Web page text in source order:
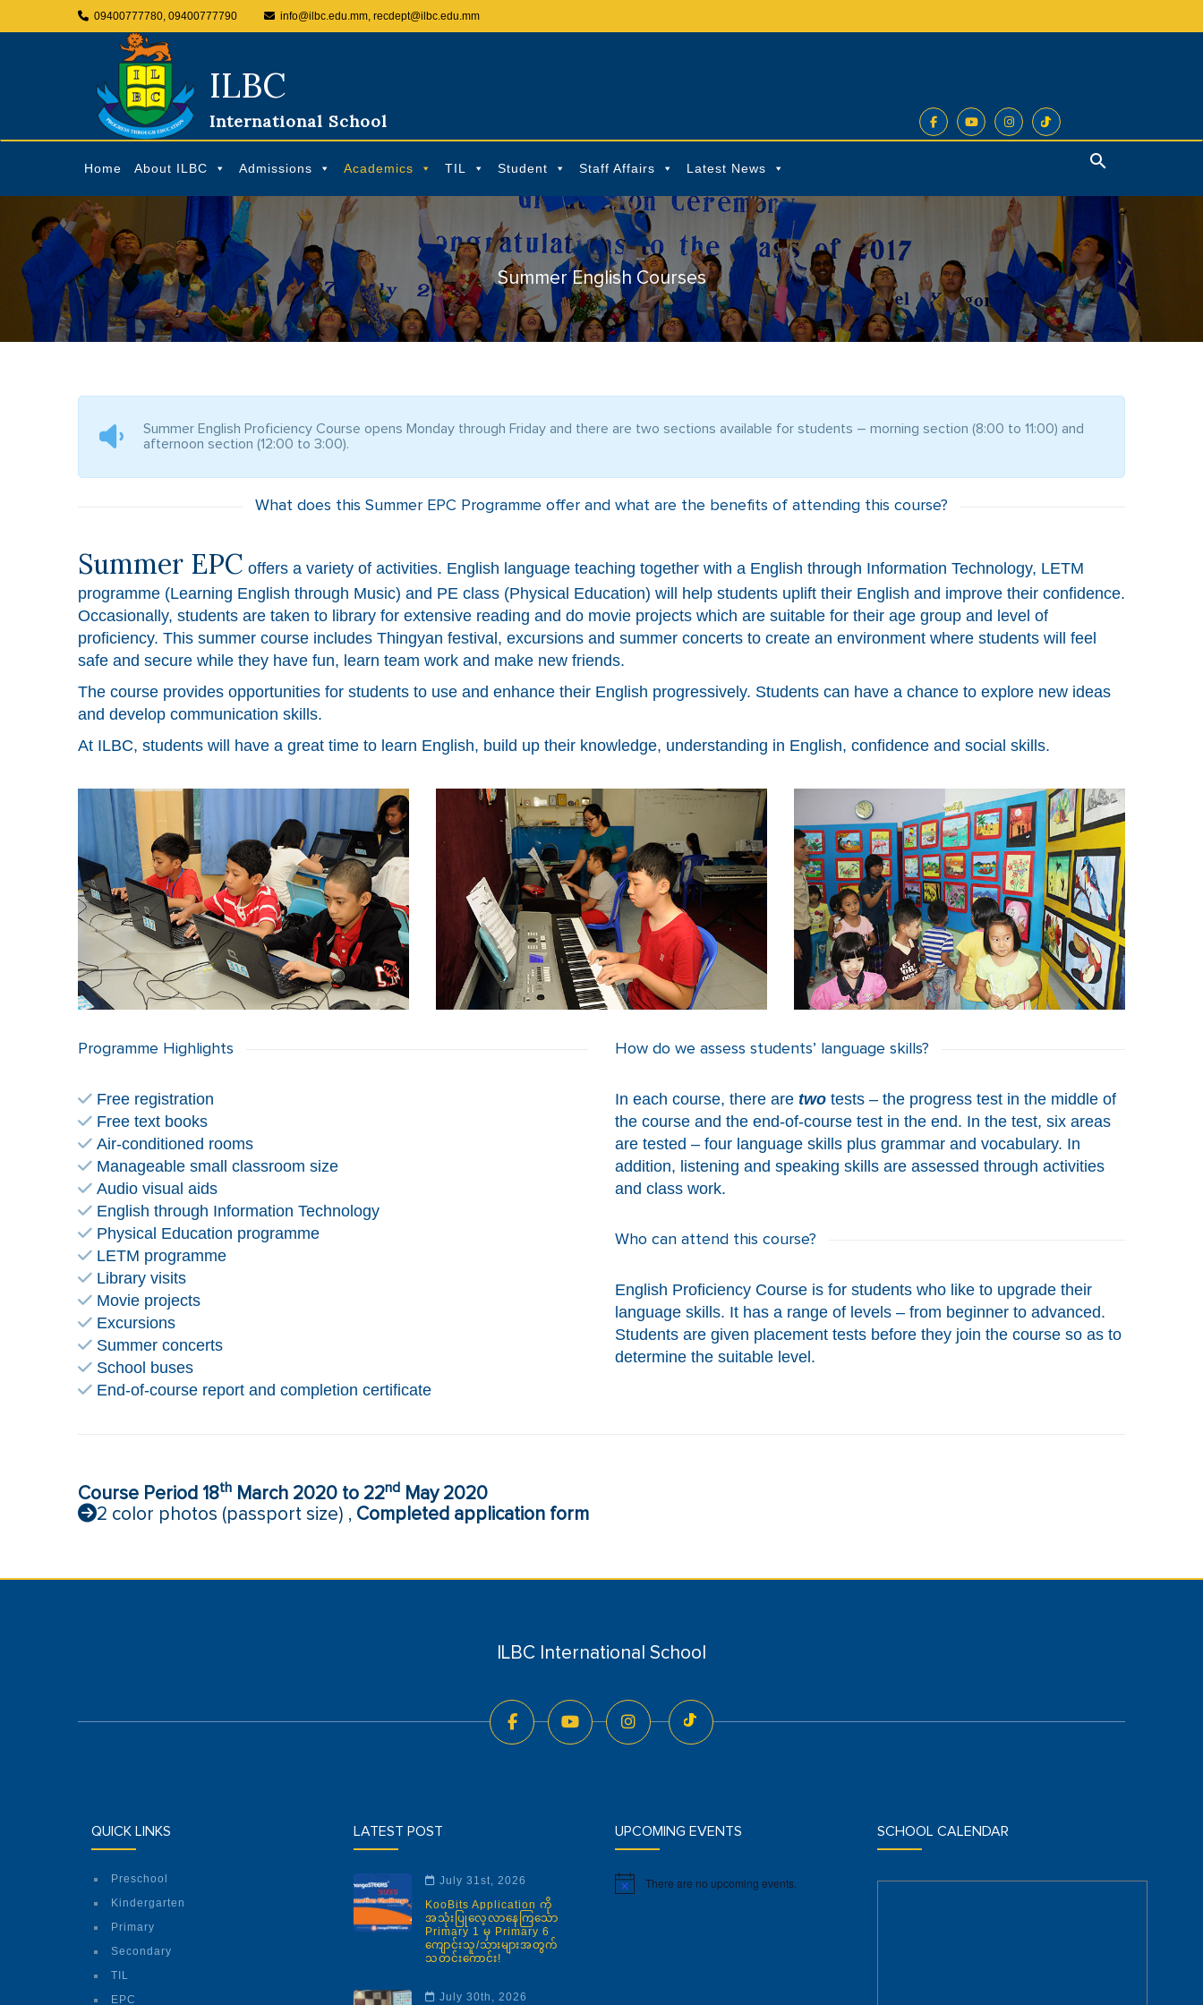
09400777780, 09400777790 info@ilbc.edu.mm, recdept@ilbc.edu.mm
ILBC
International School
Home About ILBC Admissions Academics TIL Student Staff Affairs Latest News
Summer English Courses
Summer English Proficiency Course opens Monday through Friday and there are two sections available for students – morning section (8:00 to 11:00) and
afternoon section (12:00 to 3:00).
What does this Summer EPC Programme offer and what are the benefits of attending this course?
Summer EPC offers a variety of activities. English language teaching together with a English through Information Technology, LETM
programme (Learning English through Music) and PE class (Physical Education) will help students uplift their English and improve their confidence.
Occasionally, students are taken to library for extensive reading and do movie projects which are suitable for their age group and level of
proficiency. This summer course includes Thingyan festival, excursions and summer concerts to create an environment where students will feel
safe and secure while they have fun, learn team work and make new friends.
The course provides opportunities for students to use and enhance their English progressively. Students can have a chance to explore new ideas
and develop communication skills.
At ILBC, students will have a great time to learn English, build up their knowledge, understanding in English, confidence and social skills.
Programme Highlights
Free registration
Free text books
Air-conditioned rooms
Manageable small classroom size
Audio visual aids
English through Information Technology
Physical Education programme
LETM programme
Library visits
Movie projects
Excursions
Summer concerts
School buses
End-of-course report and completion certificate
How do we assess students’ language skills?
In each course, there are two tests – the progress test in the middle of
the course and the end-of-course test in the end. In the test, six areas
are tested – four language skills plus grammar and vocabulary. In
addition, listening and speaking skills are assessed through activities
and class work.
Who can attend this course?
English Proficiency Course is for students who like to upgrade their
language skills. It has a range of levels – from beginner to advanced.
Students are given placement tests before they join the course so as to
determine the suitable level.
Course Period 18th March 2020 to 22nd
May 2020
2 color photos (passport size) , Completed application form
ILBC International School
QUICK LINKS
Preschool
Kindergarten
Primary
Secondary
TIL
EPC
LATEST POST
July 31st, 2026
KooBits Application ကို
အသုံးပြုလေ့လာနေကြသော
Primary 1 မှ Primary 6
ကျောင်းသူ/သားများအတွက်
သတင်းကောင်း!
July 30th, 2026
UPCOMING EVENTS
Notice There are no upcoming events.
SCHOOL CALENDAR